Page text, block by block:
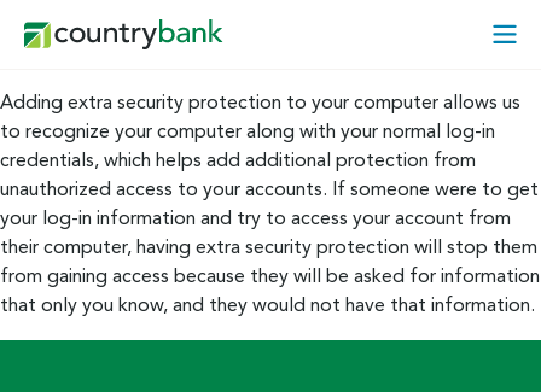
Open
Menu
Adding extra security protection to your computer allows us
to recognize your computer along with your normal log-in
credentials, which helps add additional protection from
unauthorized access to your accounts. If someone were to get
your log-in information and try to access your account from
their computer, having extra security protection will stop them
from gaining access because they will be asked for information
that only you know, and they would not have that information.